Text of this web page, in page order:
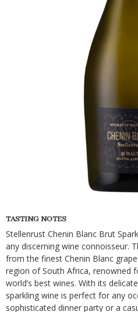
TASTING NOTES
Stellenrust Chenin Blanc Brut
any discerning wine connoisseur.
from the finest Chenin Blanc
region of South Africa, renowned
world’s best wines. With its
sparkling wine is perfect for any
sophisticated dinner party or a